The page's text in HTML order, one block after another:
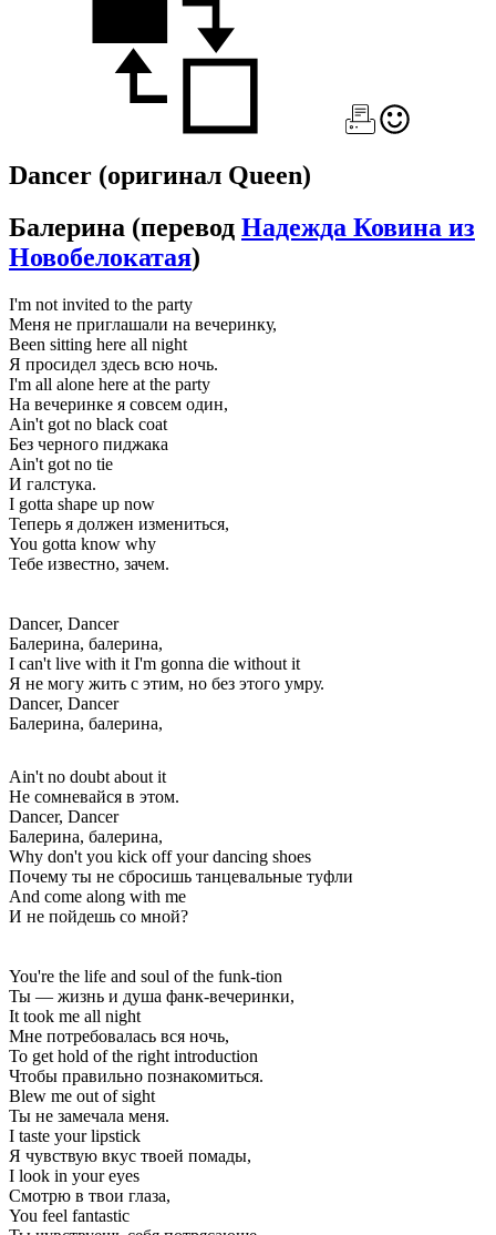
Dancer (оригинал Queen)
Балерина (перевод Надежда Ковина из
Новобелокатая)
I'm not invited to the party
Меня не приглашали на вечеринку,
Been sitting here all night
Я просидел здесь всю ночь.
I'm all alone here at the party
На вечеринке я совсем один,
Ain't got no black coat
Без черного пиджака
Ain't got no tie
И галстука.
I gotta shape up now
Теперь я должен измениться,
You gottа know why
Тебе известно, зачем.
Dancer, Dancer
Балерина, балерина,
I can't live with it I'm gonna die without it
Я не могу жить с этим, но без этого умру.
Dancer, Dancer
Балерина, балерина,
Ain't no doubt about it
Не сомневайся в этом.
Dancer, Dancer
Балерина, балерина,
Why don't you kick off your dancing shoes
Почему ты не сбросишь танцевальные туфли
And come along with me
И не пойдешь со мной?
You're the life and soul of the funk-tion
Ты — жизнь и душа фанк-вечеринки,
It took me all night
Мне потребовалась вся ночь,
To get hold of the right introduction
Чтобы правильно познакомиться.
Blew me out of sight
Ты не замечала меня.
I taste your lipstick
Я чувствую вкус твоей помады,
I look in your eyes
Смотрю в твои глаза,
You feel fantastic